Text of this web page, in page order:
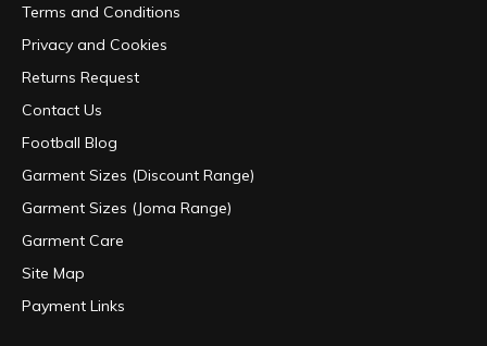
Terms and Conditions
Privacy and Cookies
Returns Request
Contact Us
Football Blog
Garment Sizes (Discount Range)
Garment Sizes (Joma Range)
Garment Care
Site Map
Payment Links